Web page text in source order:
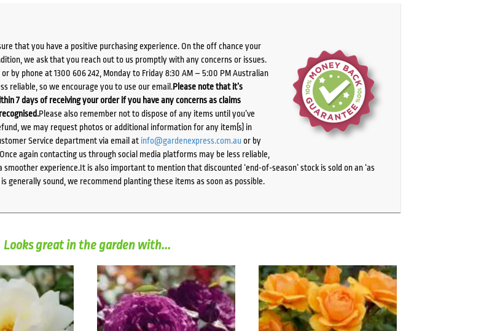
that you have a positive purchasing experience. On the off chance your
we ask that you reach out to us promptly with any concerns or issues.
or by phone at 1300 606 242, Monday to Friday 8:30 AM – 5:00 PM Australian
reliable, so we encourage you to use our email.Please note that it’s
7 days of receiving your order if you have any concerns as claims
Please also remember not to dispose of any items until you’ve
we may request photos or additional information for any item(s) in
Service department via email at info@gardenexpress.com.auor by
again contacting us through social media platforms may be less reliable,
experience.It is also important to mention that discounted ‘end-of-season’ stock is sold on an ‘as
generally sound, we recommend planting these items as soon as possible.
Looks great in the garden with...